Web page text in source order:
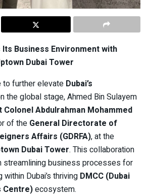
Business Environment with
Dubai Tower
to further elevate Dubai’s
the global stage, Ahmed Bin Sulayem
Colonel Abdulrahman Mohammed
of the General Directorate of
Affairs (GDRFA), at the
Dubai Tower. This collaboration
streamlining business processes for
Dubai’s thriving DMCC (Dubai
Centre)ecosystem.